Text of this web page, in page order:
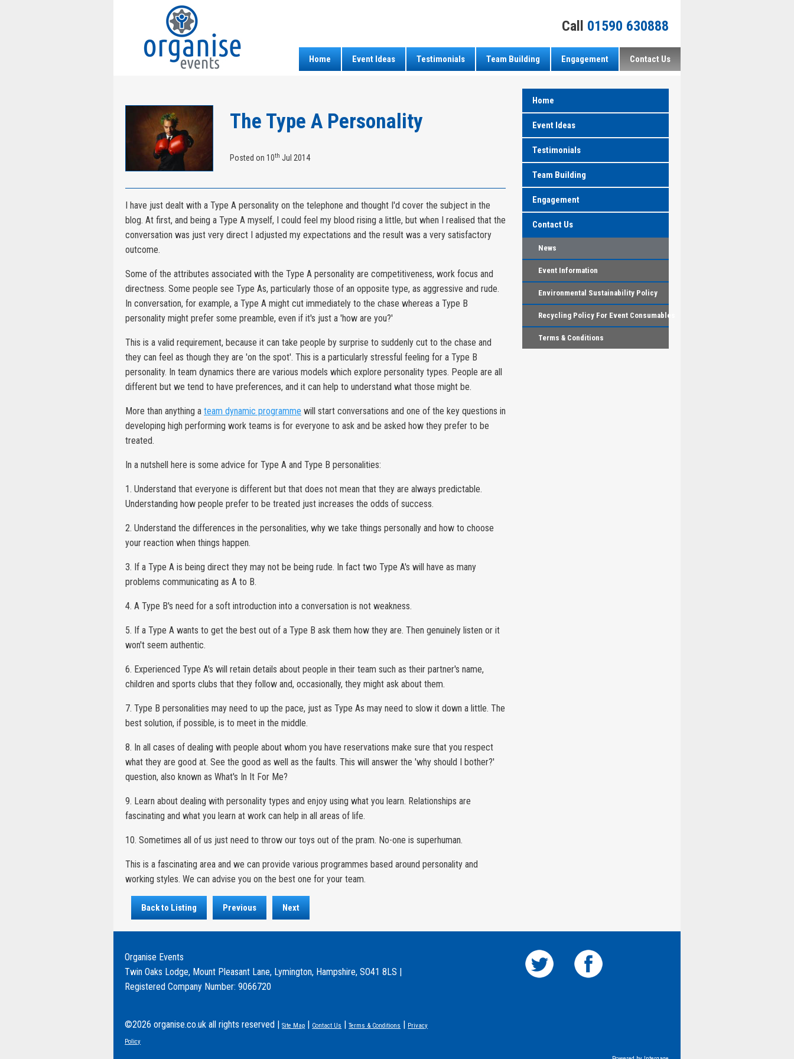
Call 01590 630888
Home Event Ideas Testimonials Team Building Engagement Contact Us
The Type A Personality
Posted on 10th Jul 2014
I have just dealt with a Type A personality on the telephone and thought I'd cover the subject in the
blog. At first, and being a Type A myself, I could feel my blood rising a little, but when I realised that the
conversation was just very direct I adjusted my expectations and the result was a very satisfactory
outcome.
Some of the attributes associated with the Type A personality are competitiveness, work focus and
directness. Some people see Type As, particularly those of an opposite type, as aggressive and rude.
In conversation, for example, a Type A might cut immediately to the chase whereas a Type B
personality might prefer some preamble, even if it's just a 'how are you?'
This is a valid requirement, because it can take people by surprise to suddenly cut to the chase and
they can feel as though they are 'on the spot'. This is a particularly stressful feeling for a Type B
personality. In team dynamics there are various models which explore personality types. People are all
different but we tend to have preferences, and it can help to understand what those might be.
More than anything a team dynamic programme will start conversations and one of the key questions in
developing high performing work teams is for everyone to ask and be asked how they prefer to be
treated.
In a nutshell here is some advice for Type A and Type B personalities:
1. Understand that everyone is different but that does not mean that they are always predictable.
Understanding how people prefer to be treated just increases the odds of success.
2. Understand the differences in the personalities, why we take things personally and how to choose
your reaction when things happen.
3. If a Type A is being direct they may not be being rude. In fact two Type A's will have as many
problems communicating as A to B.
4. A Type B's need for a soft introduction into a conversation is not weakness.
5. If a Type A wants to get the best out of a Type B ask them how they are. Then genuinely listen or it
won't seem authentic.
6. Experienced Type A's will retain details about people in their team such as their partner's name,
children and sports clubs that they follow and, occasionally, they might ask about them.
7. Type B personalities may need to up the pace, just as Type As may need to slow it down a little. The
best solution, if possible, is to meet in the middle.
8. In all cases of dealing with people about whom you have reservations make sure that you respect
what they are good at. See the good as well as the faults. This will answer the 'why should I bother?'
question, also known as What's In It For Me?
9. Learn about dealing with personality types and enjoy using what you learn. Relationships are
fascinating and what you learn at work can help in all areas of life.
10. Sometimes all of us just need to throw our toys out of the pram. No-one is superhuman.
This is a fascinating area and we can provide various programmes based around personality and
working styles. We can advise you on the best one for your team.
Back to Listing Previous Next
Home
Event Ideas
Testimonials
Team Building
Engagement
Contact Us
News
Event Information
Environmental Sustainability Policy
Recycling Policy For Event Consumables
Terms & Conditions
Organise Events
Twin Oaks Lodge, Mount Pleasant Lane, Lymington, Hampshire, SO41 8LS |
Registered Company Number: 9066720
©2026 organise.co.uk all rights reserved |Site Map | Contact Us |Terms & Conditions | Privacy
Policy